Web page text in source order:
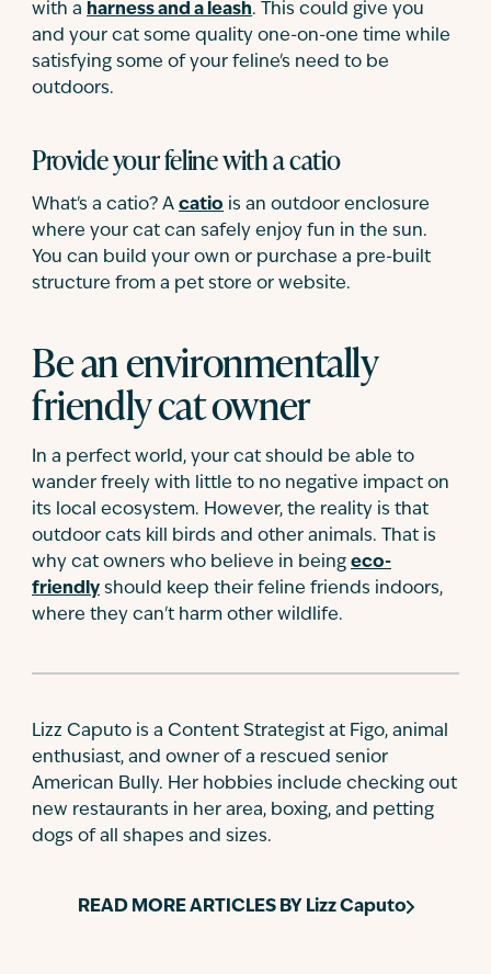
with a harness and a leash. This could give you
and your cat some quality one-on-one time while
satisfying some of your feline's need to be
outdoors.
Provide your feline with a catio
What's a catio? A catio is an outdoor enclosure
where your cat can safely enjoy fun in the sun.
You can build your own or purchase a pre-built
structure from a pet store or website.
Be an environmentally
friendly cat owner
In a perfect world, your cat should be able to
wander freely with little to no negative impact on
its local ecosystem. However, the reality is that
outdoor cats kill birds and other animals. That is
why cat owners who believe in being eco-
friendly should keep their feline friends indoors,
where they can't harm other wildlife.
Lizz Caputo is a Content Strategist at Figo, animal
enthusiast, and owner of a rescued senior
American Bully. Her hobbies include checking out
new restaurants in her area, boxing, and petting
dogs of all shapes and sizes.
READ MORE ARTICLES BY Lizz Caputo